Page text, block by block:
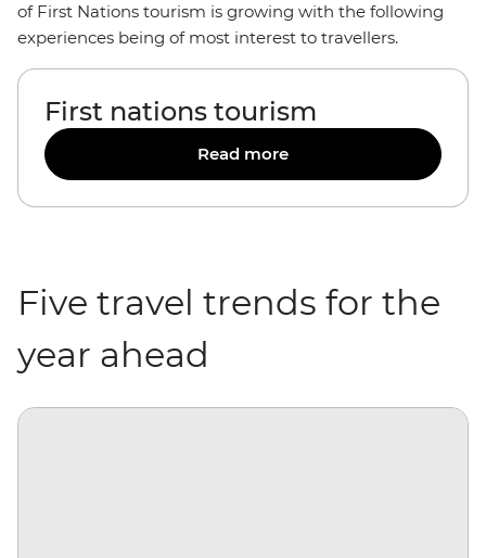
of First Nations tourism is growing with the following
experiences being of most interest to travellers.
First nations tourism
Read more
Five travel trends for the
year ahead